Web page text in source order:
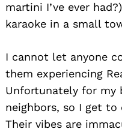
martini I’ve ever
karaoke in a small
I cannot let anyone
them experiencing
Unfortunately for my
neighbors, so I get
Their vibes are